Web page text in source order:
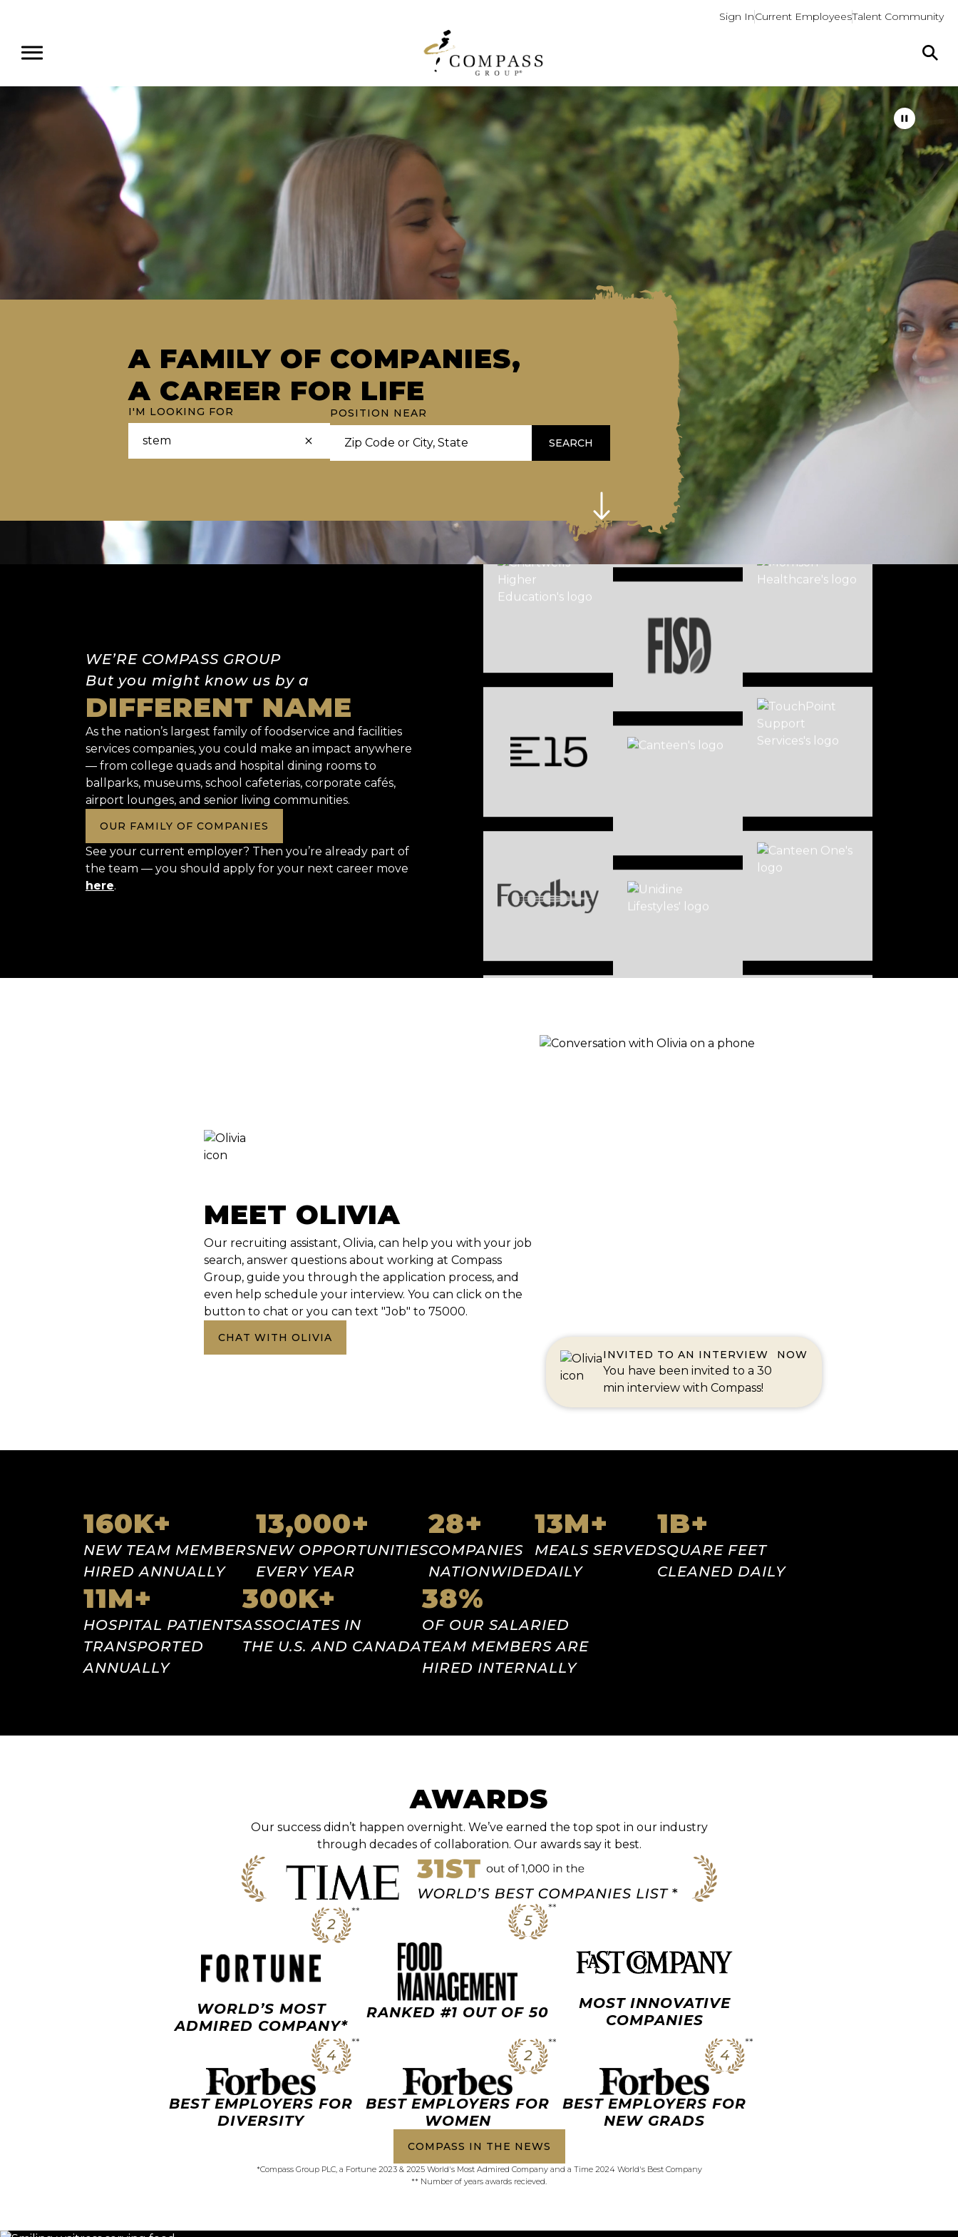
Sign InCurrent EmployeesTalent Community
A FAMILY OF COMPANIES,
A CAREER FOR LIFE
I'M LOOKING FOR POSITION NEAR
SEARCH
WE’RE COMPASS GROUP
But you might know us by a
DIFFERENT NAME
As the nation’s largest family of foodservice and facilities
services companies, you could make an impact anywhere
— from college quads and hospital dining rooms to
ballparks, museums, school cafeterias, corporate cafés,
airport lounges, and senior living communities.
OUR FAMILY OF COMPANIES
See your current employer? Then you’re already part of
the team — you should apply for your next career move
here.
MEET OLIVIA
Our recruiting assistant, Olivia, can help you with your job
search, answer questions about working at Compass
Group, guide you through the application process, and
even help schedule your interview. You can click on the
button to chat or you can text "Job" to 75000.
CHAT WITH OLIVIA
INVITED TO AN INTERVIEW
You have been invited to a 30
min interview with Compass!
NOW
160K+
NEW TEAM MEMBERS
HIREDANNUALLY
13,000+
NEW OPPORTUNITIES
EVERY YEAR
28+
COMPANIES
NATIONWIDE
13M+
MEALS SERVED
DAILY
1B+
SQUARE FEET
CLEANED DAILY
11M+
HOSPITAL PATIENTS
TRANSPORTED
ANNUALLY
300K+
ASSOCIATES IN
THE U.S. AND CANADA
38%
OF OUR SALARIED
TEAM MEMBERS ARE
HIRED INTERNALLY
AWARDS
Our success didn’t happen overnight. We’ve earned the top spot in our industry
through decades of collaboration. Our awards say it best.
WORLD’S MOST
ADMIRED COMPANY*
BEST EMPLOYERS FOR
WOMEN
BEST EMPLOYERS FOR
DIVERSITY
BEST EMPLOYERS FOR
NEW GRADS
MOST INNOVATIVE
COMPANIES
RANKED #1 OUT OF 50
COMPASS IN THE NEWS
*Compass Group PLC, a Fortune 2023 & 2025 World's Most Admired Company and a Time 2024 World's Best Company
** Number of years awards recieved.